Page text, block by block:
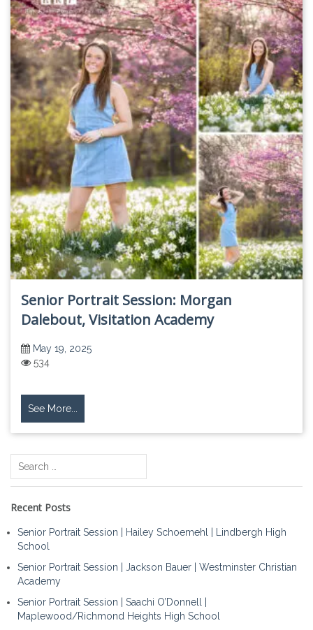
Senior Portrait Session: Morgan
Dalebout, Visitation Academy
May 19, 2025
534
See More...
Search
Recent Posts
Senior Portrait Session | Hailey Schoemehl | Lindbergh High
School
Senior Portrait Session | Jackson Bauer | Westminster Christian
Academy
Senior Portrait Session | Saachi O’Donnell |
Maplewood/Richmond Heights High School